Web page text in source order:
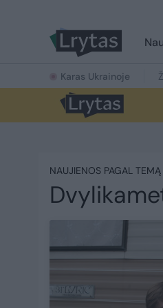
Karas Ukrainoje
NAUJIENOS PAGAL TEMĄ